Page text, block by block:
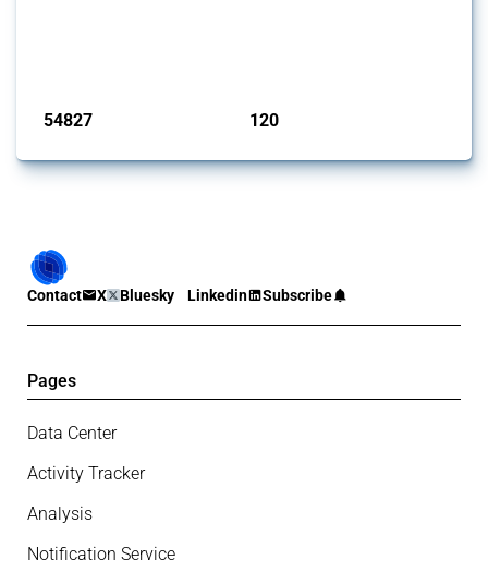
54827 120
Contact X Bluesky Linkedin Subscribe
Pages
Data Center
Activity Tracker
Analysis
Notification Service